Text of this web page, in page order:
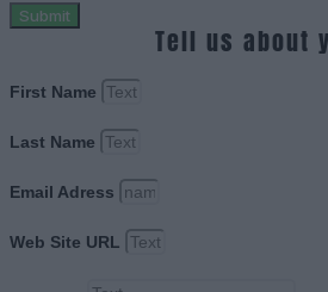
Submit
Tell us about
First Name
Last Name
Email Adress
Web Site URL